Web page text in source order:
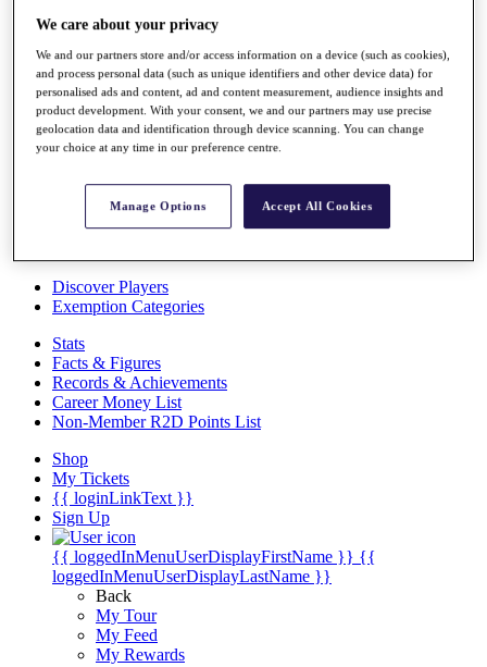
Rankings
Race to Dubai Rankings Bonus Pool
News
Global Amateur Pathway
About
The Tournaments
Past Champions
Overview
Articles
Discover Players
Exemption Categories
Stats
Facts & Figures
Records & Achievements
Career Money List
Non-Member R2D Points List
Shop
My Tickets
{{ loginLinkText }}
Sign Up
{{ loggedInMenuUserDisplayFirstName }} {{
loggedInMenuUserDisplayLastName }}
Back
My Tour
My Feed
My Rewards
We care about your privacy
We and our partners store and/or access information on a device (such as cookies),
and process personal data (such as unique identifiers and other device data) for
personalised ads and content, ad and content measurement, audience insights and
product development. With your consent, we and our partners may use precise
geolocation data and identification through device scanning. You can change
your choice at any time in our preference centre.
Manage Options Accept All Cookies